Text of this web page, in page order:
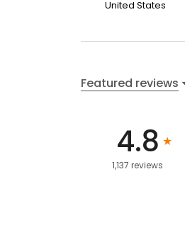
United States
Featured reviews
4.8
1,137 reviews